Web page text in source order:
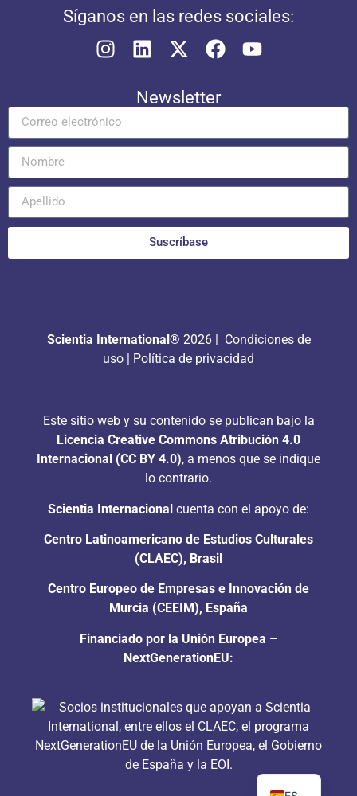
Síganos en las redes sociales:
Newsletter
Suscríbase
Scientia International® 2026 | Condiciones de
uso | Política de privacidad
Este sitio web y su contenido se publican bajo la
Licencia Creative Commons Atribución 4.0
Internacional (CC BY 4.0), a menos que se indique
lo contrario.
Scientia Internacional cuenta con el apoyo de:
Centro Latinoamericano de Estudios Culturales
(CLAEC), Brasil
Centro Europeo de Empresas e Innovación de
Murcia (CEEIM), España
Financiado por la Unión Europea –
NextGenerationEU:
PT